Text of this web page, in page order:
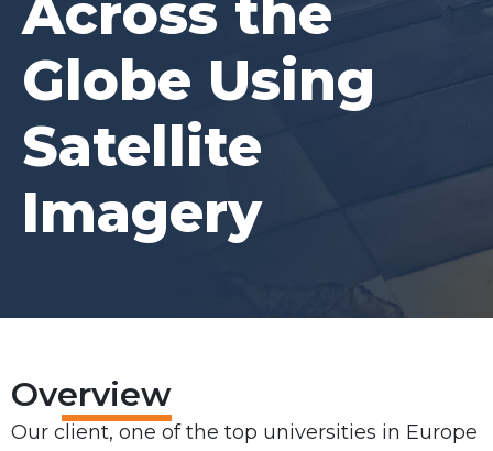
Across the
Globe Using
Satellite
Imagery
Overview
Our client, one of the top universities in Europe